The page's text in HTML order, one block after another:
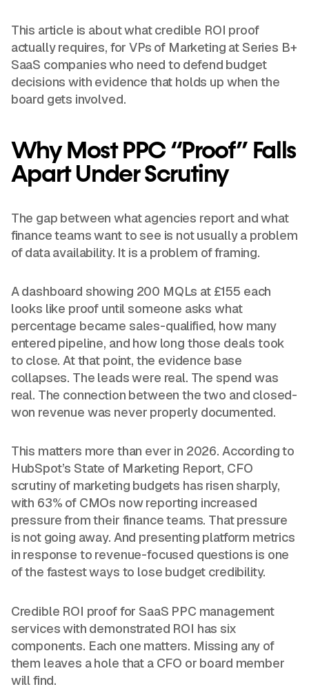
This article is about what credible ROI proof
actually requires, for VPs of Marketing at Series B+
SaaS companies who need to defend budget
decisions with evidence that holds up when the
board gets involved.
Why Most PPC “Proof” Falls
Apart Under Scrutiny
The gap between what agencies report and what
finance teams want to see is not usually a problem
of data availability. It is a problem of framing.
A dashboard showing 200 MQLs at £155 each
looks like proof until someone asks what
percentage became sales-qualified, how many
entered pipeline, and how long those deals took
to close. At that point, the evidence base
collapses. The leads were real. The spend was
real. The connection between the two and closed-
won revenue was never properly documented.
This matters more than ever in 2026. According to
HubSpot’s State of Marketing Report, CFO
scrutiny of marketing budgets has risen sharply,
with 63% of CMOs now reporting increased
pressure from their finance teams. That pressure
is not going away. And presenting platform metrics
in response to revenue-focused questions is one
of the fastest ways to lose budget credibility.
Credible ROI proof for SaaS PPC management
services with demonstrated ROI has six
components. Each one matters. Missing any of
them leaves a hole that a CFO or board member
will find.